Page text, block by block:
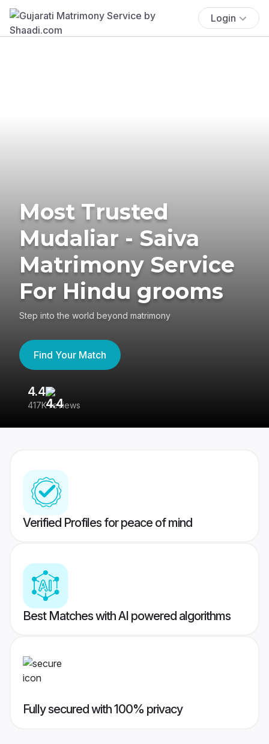
Login
Most Trusted
Mudaliar - Saiva
Matrimony Service
For Hindu grooms
Step into the world beyond matrimony
Find Your Match
4.4
417K reviews
Verified Profiles for peace of mind
Best Matches with AI powered algorithms
Fully secured with 100% privacy